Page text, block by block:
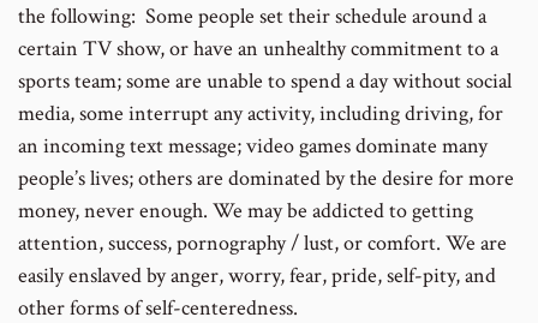
the following: Some people set their schedule around a
certain TV show, or have an unhealthy commitment to a
sports team; some are unable to spend a day without social
media, some interrupt any activity, including driving, for
an incoming text message; video games dominate many
people’s lives; others are dominated by the desire for more
money, never enough. We may be addicted to getting
attention, success, pornography / lust, or comfort. We are
easily enslaved by anger, worry, fear, pride, self-pity, and
other forms of self-centeredness.